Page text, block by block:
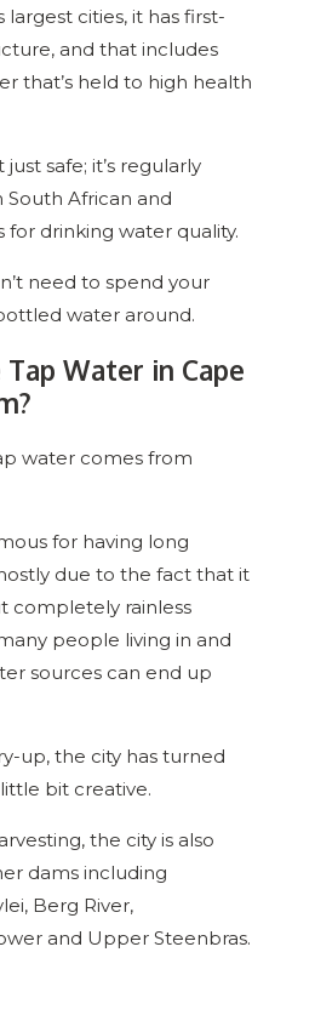
largest cities, it has first-
and that includes
that’s held to high health
just safe; it’s regularly
African and
drinking water quality.
need to spend your
water around.
Water in Cape
water comes from
for having long
due to the fact that it
completely rainless
people living in and
sources can end up
up, the city has turned
bit creative.
the city is also
dams including
Berg River,
and Upper Steenbras.